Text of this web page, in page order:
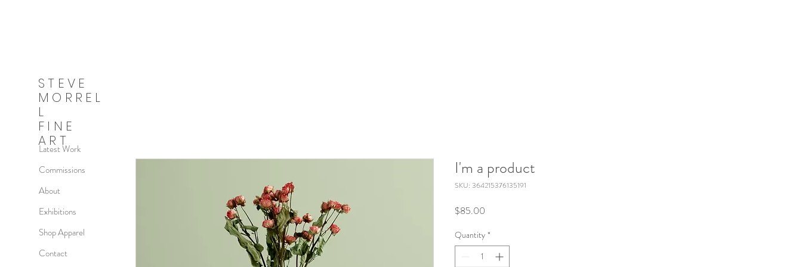
Latest Work
Commissions
About
Exhibitions
Shop Apparel
Contact
STEVE
MORREL
L
FINE
ART
I'm a product
SKU: 364215376135191
$85.00
Quantity *